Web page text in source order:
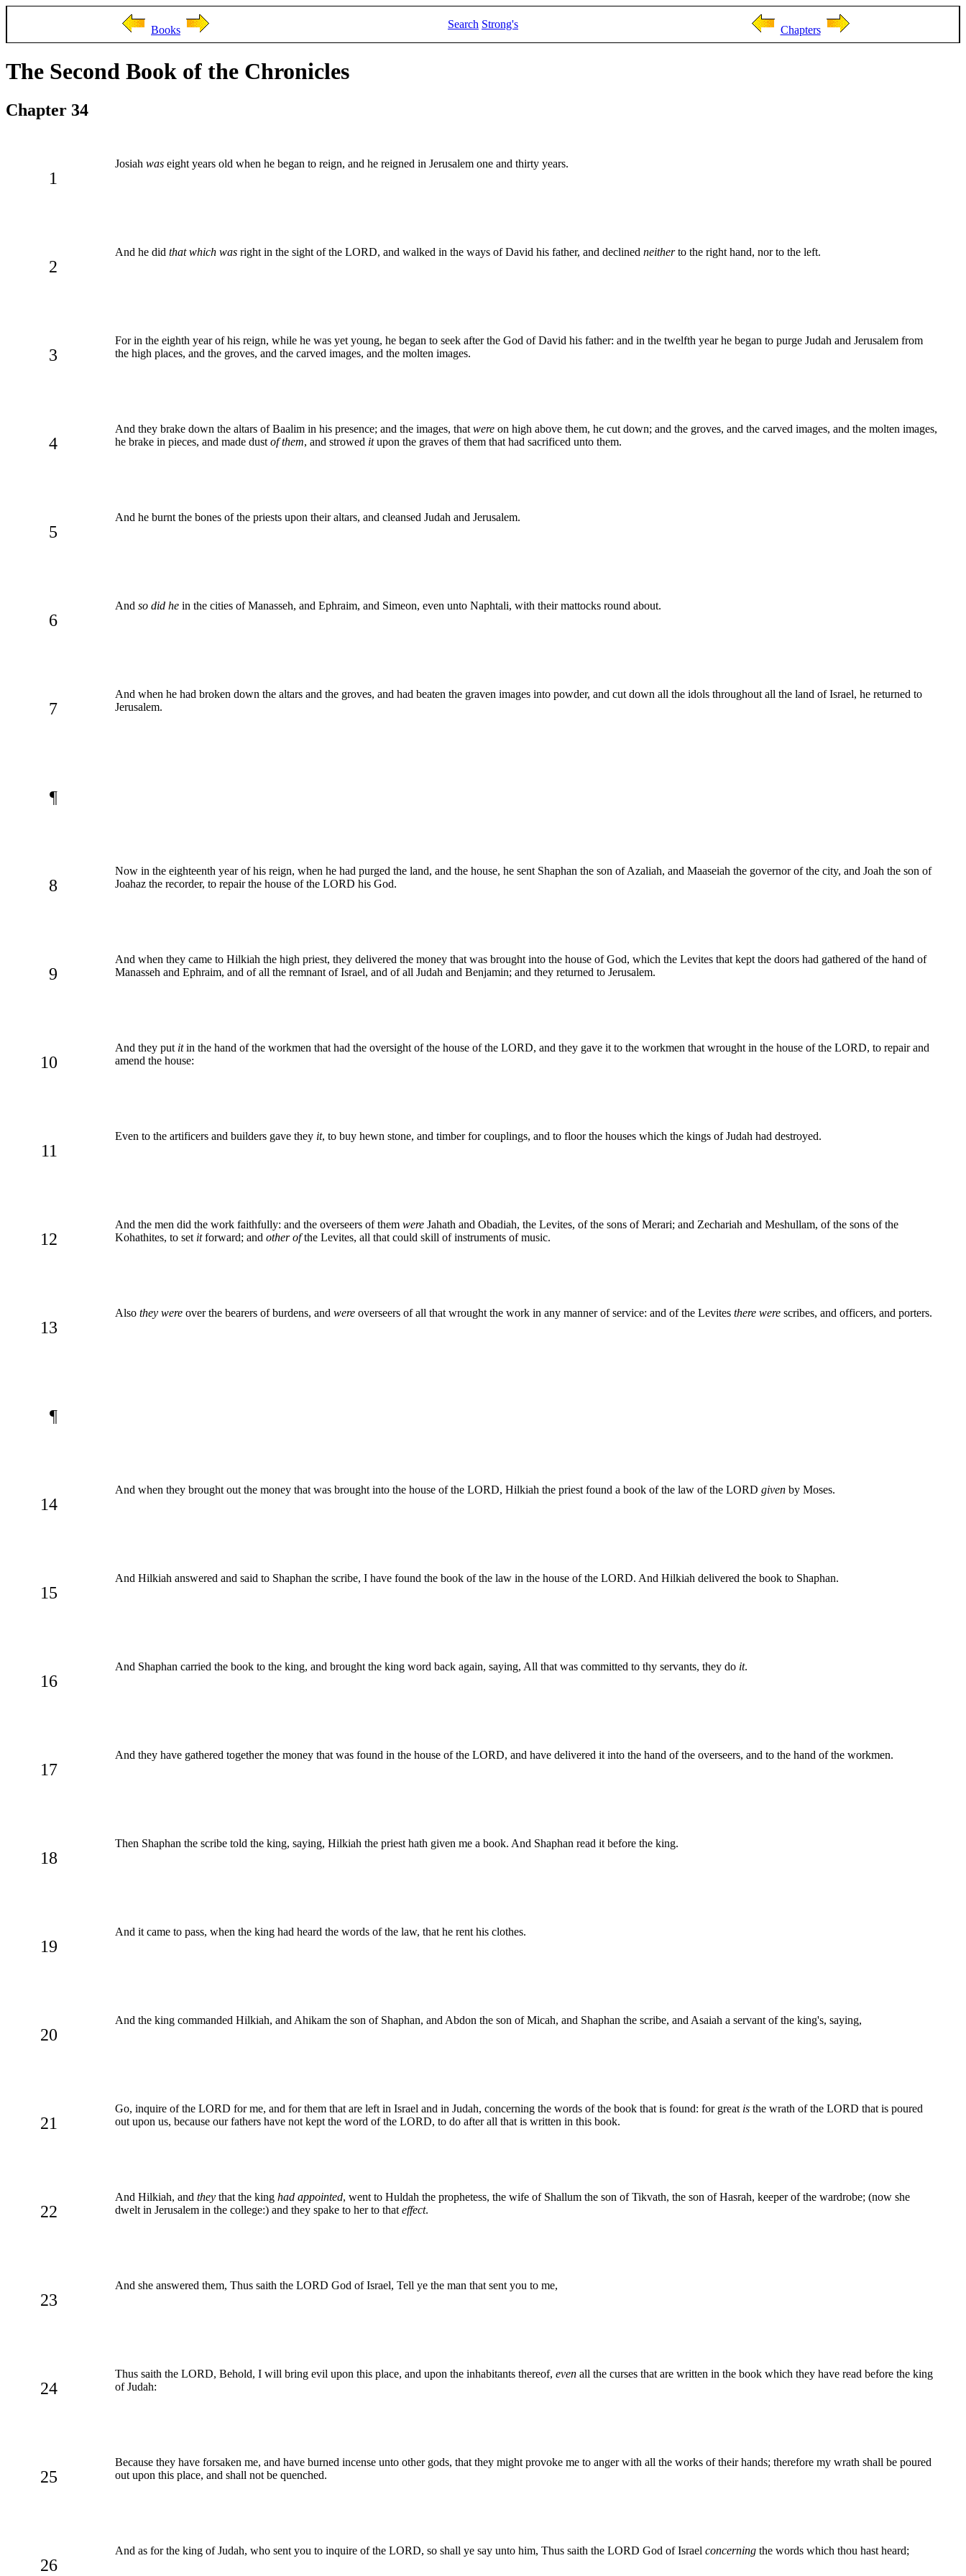
Books Search Strong's Chapters
The Second Book of the Chronicles
Chapter 34
1
Josiah was eight years old when he began to reign, and he reigned in Jerusalem one and thirty years.
2
And he did that which was right in the sight of the LORD, and walked in the ways of David his father, and declined neitherto the right hand, nor to the left.
3
For in the eighth year of his reign, while he was yet young, he began to seek after the God of David his father: and in the twelfth year he began to purge Judah and Jerusalem from
the high places, and the groves, and the carved images, and the molten images.
4
And they brake down the altars of Baalim in his presence; and the images, that were on high above them, he cut down; and the groves, and the carved images, and the molten images,
he brake in pieces, and made dust of them, and strowed itupon the graves of them that had sacrificed unto them.
5
And he burnt the bones of the priests upon their altars, and cleansed Judah and Jerusalem.
6
And so did he in the cities of Manasseh, and Ephraim, and Simeon, even unto Naphtali, with their mattocks round about.
7
And when he had broken down the altars and the groves, and had beaten the graven images into powder, and cut down all the idols throughout all the land of Israel, he returned to
Jerusalem.
¶
8
Now in the eighteenth year of his reign, when he had purged the land, and the house, he sent Shaphan the son of Azaliah, and Maaseiah the governor of the city, and Joah the son of
Joahaz the recorder, to repair the house of the LORD his God.
9
And when they came to Hilkiah the high priest, they delivered the money that was brought into the house of God, which the Levites that kept the doors had gathered of the hand of
Manasseh and Ephraim, and of all the remnant of Israel, and of all Judah and Benjamin; and they returned to Jerusalem.
10
And they put itin the hand of the workmen that had the oversight of the house of the LORD, and they gave it to the workmen that wrought in the house of the LORD, to repair and
amend the house:
11
Even to the artificers and builders gave they it, to buy hewn stone, and timber for couplings, and to floor the houses which the kings of Judah had destroyed.
12
And the men did the work faithfully: and the overseers of them were Jahath and Obadiah, the Levites, of the sons of Merari; and Zechariah and Meshullam, of the sons of the
Kohathites, to set itforward; and other ofthe Levites, all that could skill of instruments of music.
13
Also they were over the bearers of burdens, and were overseers of all that wrought the work in any manner of service: and of the Levites there were scribes, and officers, and porters.
¶
14
And when they brought out the money that was brought into the house of the LORD, Hilkiah the priest found a book of the law of the LORD given by Moses.
15
And Hilkiah answered and said to Shaphan the scribe, I have found the book of the law in the house of the LORD. And Hilkiah delivered the book to Shaphan.
16
And Shaphan carried the book to the king, and brought the king word back again, saying, All that was committed to thy servants, they do it.
17
And they have gathered together the money that was found in the house of the LORD, and have delivered it into the hand of the overseers, and to the hand of the workmen.
18
Then Shaphan the scribe told the king, saying, Hilkiah the priest hath given me a book. And Shaphan read it before the king.
19
And it came to pass, when the king had heard the words of the law, that he rent his clothes.
20
And the king commanded Hilkiah, and Ahikam the son of Shaphan, and Abdon the son of Micah, and Shaphan the scribe, and Asaiah a servant of the king's, saying,
21
Go, inquire of the LORD for me, and for them that are left in Israel and in Judah, concerning the words of the book that is found: for great is the wrath of the LORD that is poured
out upon us, because our fathers have not kept the word of the LORD, to do after all that is written in this book.
22
And Hilkiah, and they that the king had appointed, went to Huldah the prophetess, the wife of Shallum the son of Tikvath, the son of Hasrah, keeper of the wardrobe; (now she
dwelt in Jerusalem in the college:) and they spake to her to that effect.
23
And she answered them, Thus saith the LORD God of Israel, Tell ye the man that sent you to me,
24
Thus saith the LORD, Behold, I will bring evil upon this place, and upon the inhabitants thereof, even all the curses that are written in the book which they have read before the king
of Judah:
25
Because they have forsaken me, and have burned incense unto other gods, that they might provoke me to anger with all the works of their hands; therefore my wrath shall be poured
out upon this place, and shall not be quenched.
26
And as for the king of Judah, who sent you to inquire of the LORD, so shall ye say unto him, Thus saith the LORD God of Israel concerning the words which thou hast heard;